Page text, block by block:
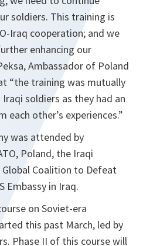
soldiers. This training is
Iraq cooperation; and we
enhancing our
Ambassador of Poland
“the training was mutually
soldiers as they had an
other’s experiences.”
was attended by
Poland, the Iraqi
Coalition to Defeat
Embassy in Iraq.
on Soviet-era
this past March, led by
Phase II of this course will